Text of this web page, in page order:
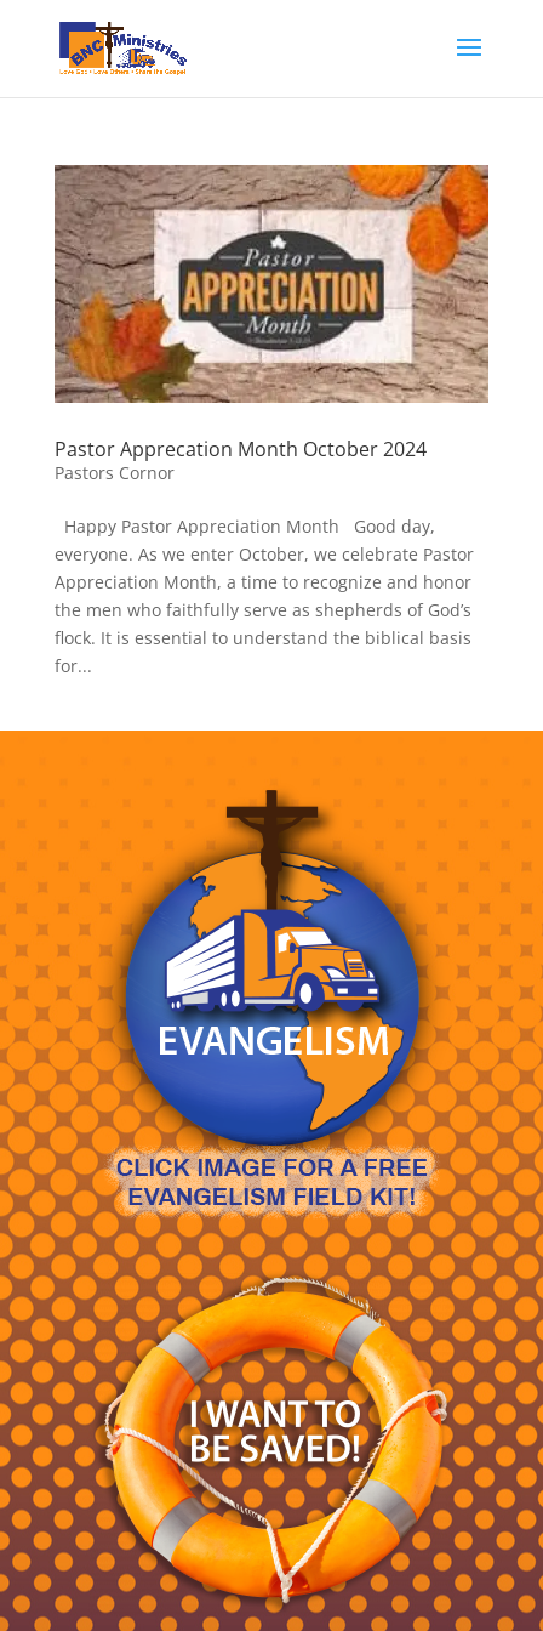
Pastor Apprecation Month October 2024
Pastors Cornor
Happy Pastor Appreciation Month Good day,
everyone. As we enter October, we celebrate Pastor
Appreciation Month, a time to recognize and honor
the men who faithfully serve as shepherds of God’s
flock. It is essential to understand the biblical basis
for...